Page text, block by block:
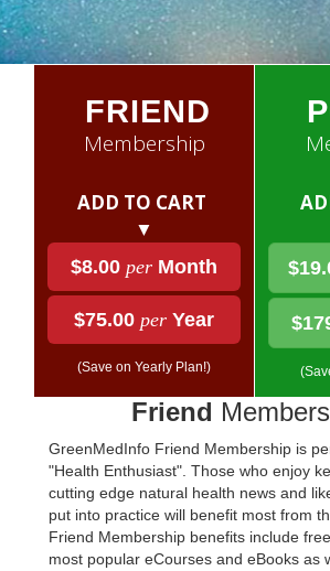
FRIEND
Membership
ADD TO CART
▼
$8.00 per Month
$75.00 per Year
(Save on Yearly Plan!)
Friend
GreenMedInfo Friend Membership is
"Health Enthusiast". Those who enjoy
cutting edge natural health news and
put into practice will benefit most from
Friend Membership benefits include
most popular eCourses and eBooks as